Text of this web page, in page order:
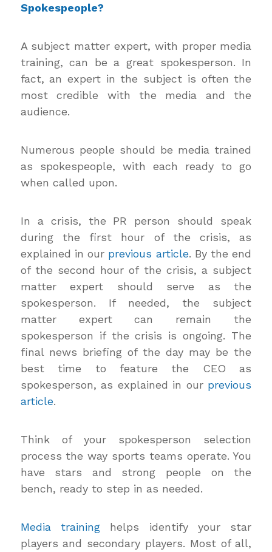
Spokespeople?
A subject matter expert, with proper media
training, can be a great spokesperson. In
fact, an expert in the subject is often the
most credible with the media and the
audience.
Numerous people should be media trained
as spokespeople, with each ready to go
when called upon.
In a crisis, the PR person should speak
during the first hour of the crisis, as
explained in our previous article. By the end
of the second hour of the crisis, a subject
matter expert should serve as the
spokesperson. If needed, the subject
matter expert can remain the
spokesperson if the crisis is ongoing. The
final news briefing of the day may be the
best time to feature the CEO as
spokesperson, as explained in our previous
article.
Think of your spokesperson selection
process the way sports teams operate. You
have stars and strong people on the
bench, ready to step in as needed.
Media traininghelps identify your star
players and secondary players. Most of all,